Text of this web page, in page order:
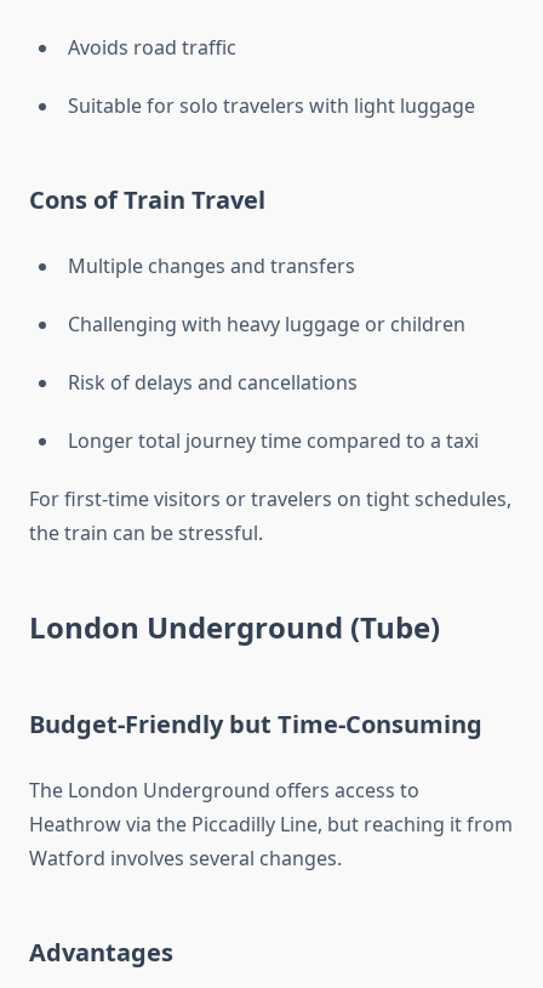
Avoids road traffic
Suitable for solo travelers with light luggage
Cons of Train Travel
Multiple changes and transfers
Challenging with heavy luggage or children
Risk of delays and cancellations
Longer total journey time compared to a taxi
For first-time visitors or travelers on tight schedules,
the train can be stressful.
London Underground (Tube)
Budget-Friendly but Time-Consuming
The London Underground offers access to
Heathrow via the Piccadilly Line, but reaching it from
Watford involves several changes.
Advantages